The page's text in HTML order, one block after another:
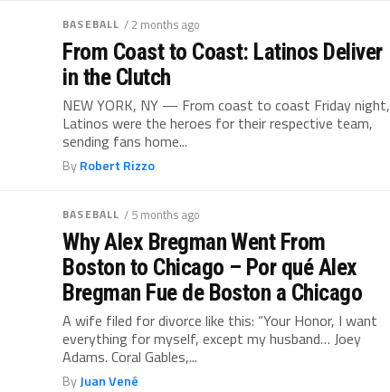
BASEBALL / 2 months ago
From Coast to Coast: Latinos Deliver
in the Clutch
NEW YORK, NY — From coast to coast Friday night,
Latinos were the heroes for their respective team,
sending fans home...
ByRobert Rizzo
BASEBALL / 5 months ago
Why Alex Bregman Went From
Boston to Chicago – Por qué Alex
Bregman Fue de Boston a Chicago
A wife filed for divorce like this: “Your Honor, I want
everything for myself, except my husband… Joey
Adams. Coral Gables,...
ByJuan Vené